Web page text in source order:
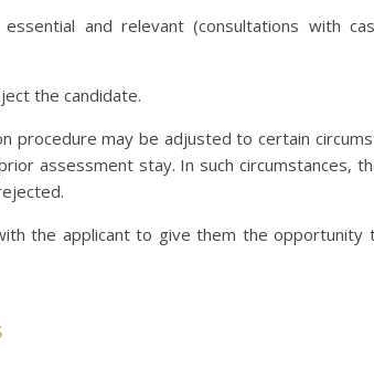
and relevant (consultations with
the candidate.
procedure may be adjusted to certain
assessment stay. In such
the applicant to give them the